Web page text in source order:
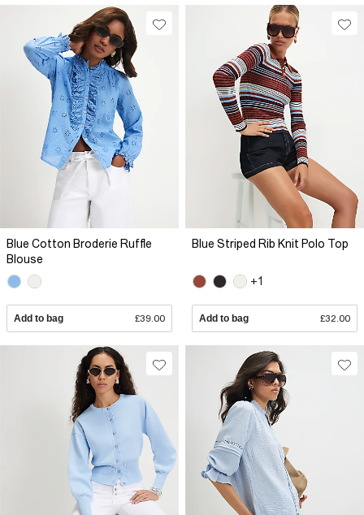
Blue Cotton Broderie Ruffle
Blouse
Add to bag £39.00
Blue Striped Rib Knit Polo Top
+1
Add to bag £32.00